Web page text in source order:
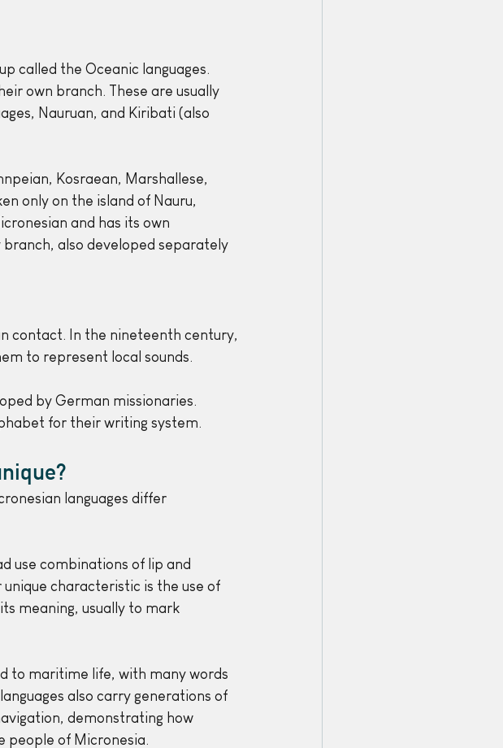
called the Oceanic languages.
own branch. These are usually
Nauruan, and Kiribati (also
Kosraean, Marshallese,
only on the island of Nauru,
and has its own
also developed separately
contact. In the nineteenth century,
to represent local sounds.
by German missionaries.
for their writing system.
languages differ
use combinations of lip and
characteristic is the use of
meaning, usually to mark
to maritime life, with many words
also carry generations of
demonstrating how
people of Micronesia.